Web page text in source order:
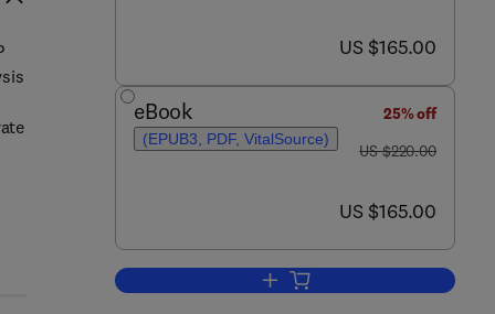
now US $165.00
US $165.00
eBook
(EPUB3, PDF, VitalSource)
25% off
was US $220.00
US $220.00
now US $165.00
US $165.00
Add to cart, Three-Dimensional